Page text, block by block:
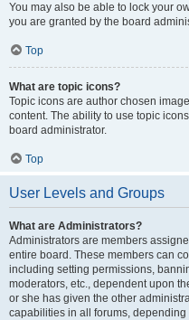
You may also be able to lock your
you are granted by the board
Top
What are topic icons?
Topic icons are author chosen
content. The ability to use topic
board administrator.
Top
User Levels and Groups
What are Administrators?
Administrators are members
entire board. These members can
including setting permissions,
moderators, etc., dependent upon
or she has given the other
capabilities in all forums,